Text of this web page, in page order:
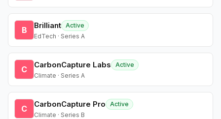
B Brilliant Active
EdTech · Series A
C CarbonCapture Labs
Active
Climate · Series A
C CarbonCapture Pro
Active
Climate · Series B